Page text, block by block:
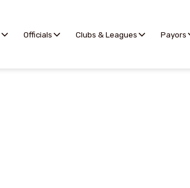
Officials Clubs & Leagues Payors